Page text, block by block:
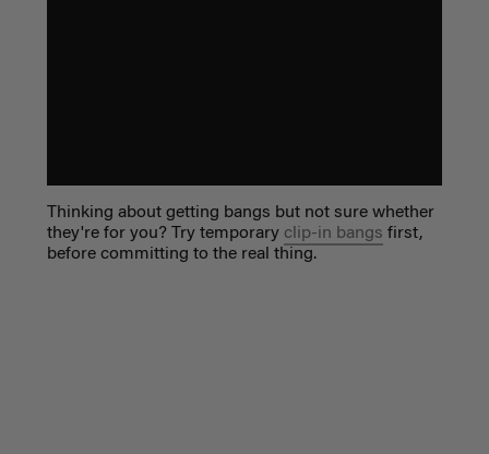
Thinking about getting bangs but not sure whether
they're for you? Try temporary clip-in bangs first,
before committing to the real thing.